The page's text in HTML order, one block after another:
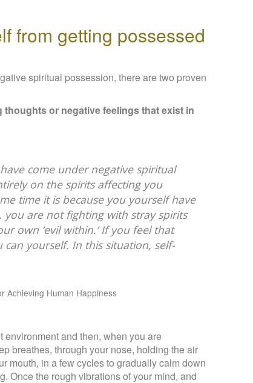
from getting possessed
spiritual possession, there are two proven
or negative feelings that exist in
come under negative spiritual
on the spirits affecting you
time it is because you yourself have
are not fighting with stray spirits
own ‘evil within.’ If you feel that
yourself. In this situation, self-
Achieving Human Happiness
and then, when you are
breathes, through your nose, holding the air
mouth, in a few cycles to gradually calm down
Once the rough vibrations of your mind, and